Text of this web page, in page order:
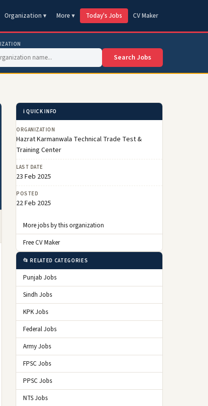
Organization ▾ More ▾ Today's Jobs CV Maker
Search Jobs
ℹ️ QUICK INFO
ORGANIZATION
Hazrat Karmanwala Technical Trade Test &
Training Center
LAST DATE
23 Feb 2025
POSTED
22 Feb 2025
More jobs by this organization
Free CV Maker
📂 RELATED CATEGORIES
Punjab Jobs
Sindh Jobs
KPK Jobs
Federal Jobs
Army Jobs
FPSC Jobs
PPSC Jobs
NTS Jobs